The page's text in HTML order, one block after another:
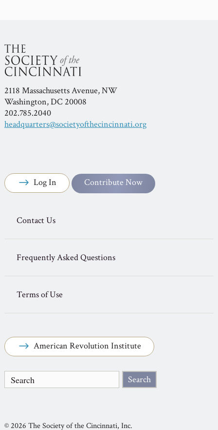
2118 Massachusetts Avenue, NW
Washington, DC 20008
202.785.2040
headquarters@societyofthecincinnati.org
Log In Contribute Now
Contact Us
Frequently Asked Questions
Terms of Use
American Revolution Institute
© 2026 The Society of the Cincinnati, Inc.